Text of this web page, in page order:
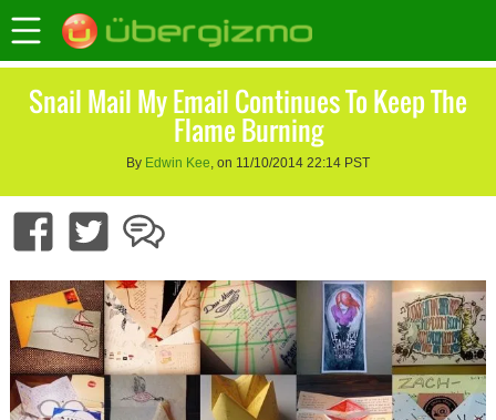
Snail Mail My Email Continues To Keep The
Flame Burning
By Edwin Kee, on 11/10/2014 22:14 PST